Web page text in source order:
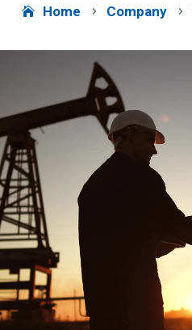
Home 5 Company 5